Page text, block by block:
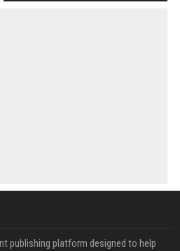
publishing platform designed to help